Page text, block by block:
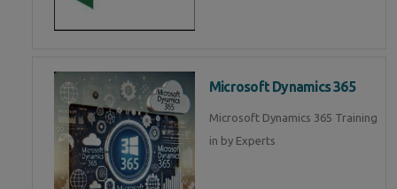
Microsoft Dynamics 365
Microsoft Dynamics 365 Training
in by Experts